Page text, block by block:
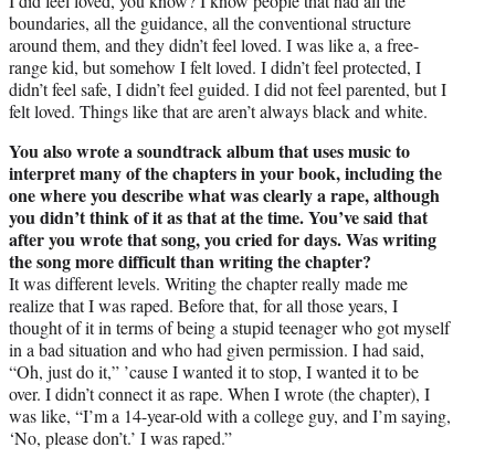
boundaries, all the guidance, all the conventional structure
around them, and they didn’t feel loved. I was like a, a free-
range kid, but somehow I felt loved. I didn’t feel protected, I
didn’t feel safe, I didn’t feel guided. I did not feel parented, but I
felt loved. Things like that are aren’t always black and white.
You also wrote a soundtrack album that uses music to
interpret many of the chapters in your book, including the
one where you describe what was clearly a rape, although
you didn’t think of it as that at the time. You’ve said that
after you wrote that song, you cried for days. Was writing
the song more difficult than writing the chapter?
It was different levels. Writing the chapter really made me
realize that I was raped. Before that, for all those years, I
thought of it in terms of being a stupid teenager who got myself
in a bad situation and who had given permission. I had said,
“Oh, just do it,” ’cause I wanted it to stop, I wanted it to be
over. I didn’t connect it as rape. When I wrote (the chapter), I
was like, “I’m a 14-year-old with a college guy, and I’m saying,
‘No, please don’t.’ I was raped.”